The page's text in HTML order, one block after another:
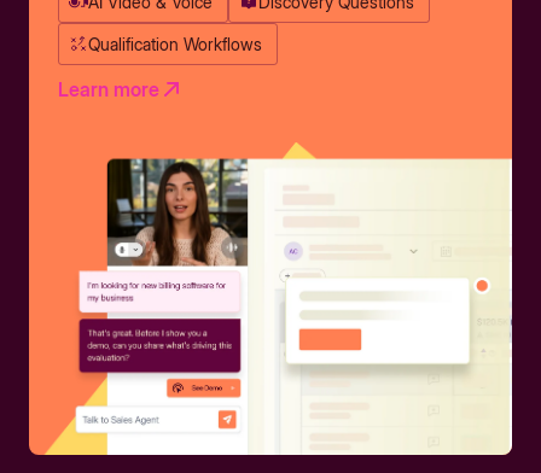
Qualification Workflows
Learn more